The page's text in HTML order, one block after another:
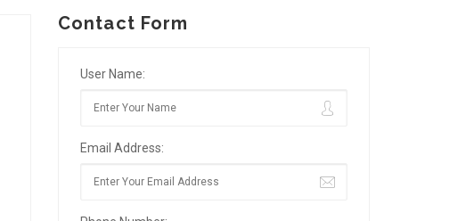
Contact Form
User Name:
Email Address: